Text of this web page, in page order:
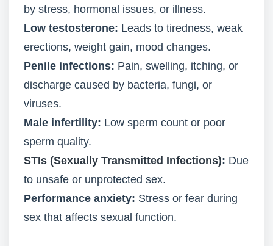
by stress, hormonal issues, or illness.
Low testosterone: Leads to tiredness, weak
erections, weight gain, mood changes.
Penile infections: Pain, swelling, itching, or
discharge caused by bacteria, fungi, or
viruses.
Male infertility: Low sperm count or poor
sperm quality.
STIs (Sexually Transmitted Infections): Due
to unsafe or unprotected sex.
Performance anxiety: Stress or fear during
sex that affects sexual function.